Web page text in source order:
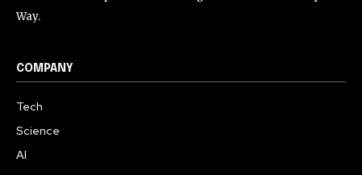
Way.
COMPANY
Tech
Science
AI